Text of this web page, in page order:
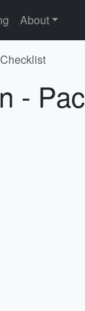
About
-